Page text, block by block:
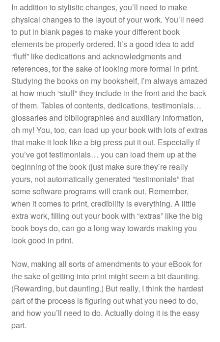
In addition to stylistic changes, you’ll need to make
physical changes to the layout of your work. You’ll need
to put in blank pages to make your different book
elements be properly ordered. It’s a good idea to add
“fluff” like dedications and acknowledgments and
references, for the sake of looking more formal in print.
Studying the books on my bookshelf, I’m always amazed
at how much “stuff” they include in the front and the back
of them. Tables of contents, dedications, testimonials…
glossaries and bibliographies and auxiliary information,
oh my! You, too, can load up your book with lots of extras
that make it look like a big press put it out. Especially if
you’ve got testimonials… you can load them up at the
beginning of the book (just make sure they’re really
yours, not automatically generated “testimonials” that
some software programs will crank out. Remember,
when it comes to print, credibility is everything. A little
extra work, filling out your book with “extras” like the big
book boys do, can go a long way towards making you
look good in print.
Now, making all sorts of amendments to your eBook for
the sake of getting into print might seem a bit daunting.
(Rewarding, but daunting.) But really, I think the hardest
part of the process is figuring out what you need to do,
and how you’ll need to do. Actually doing it is the easy
part.